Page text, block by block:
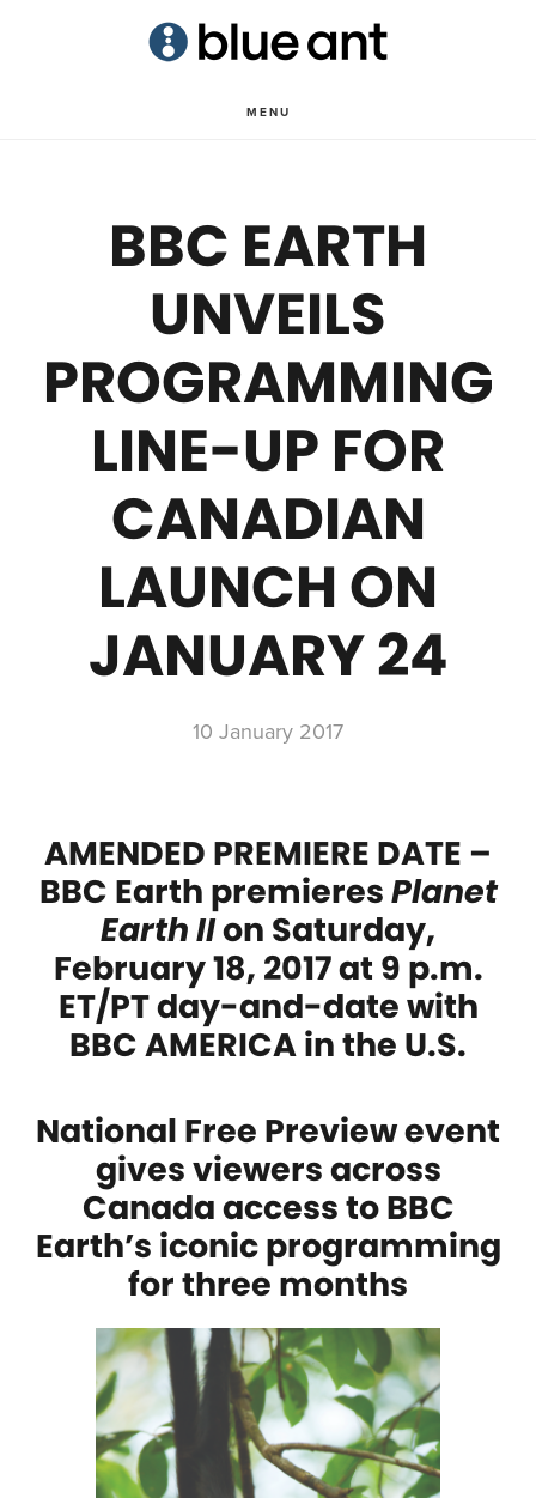
MENU
BBC EARTH
UNVEILS
PROGRAMMING
LINE-UP FOR
CANADIAN
LAUNCH ON
JANUARY 24
10 January 2017
AMENDED PREMIERE DATE –
BBC Earth premieresPlanet
Earth IIon Saturday,
February 18, 2017 at 9 p.m.
ET/PT day-and-date with
BBC AMERICA in the U.S.
National Free Preview event
gives viewers across
Canada access to BBC
Earth’s iconic programming
for three months